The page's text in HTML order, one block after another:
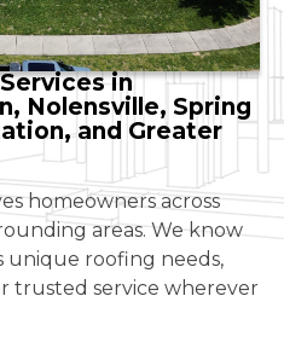
in
Nolensville, Spring
and Greater
homeowners across
areas. We know
unique roofing needs,
trusted service wherever